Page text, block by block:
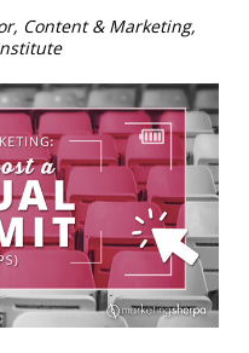
Content & Marketing,